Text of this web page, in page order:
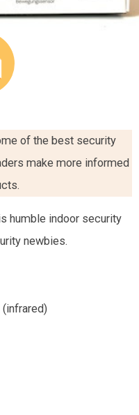
of the best security
make more informed
humble indoor security
newbies.